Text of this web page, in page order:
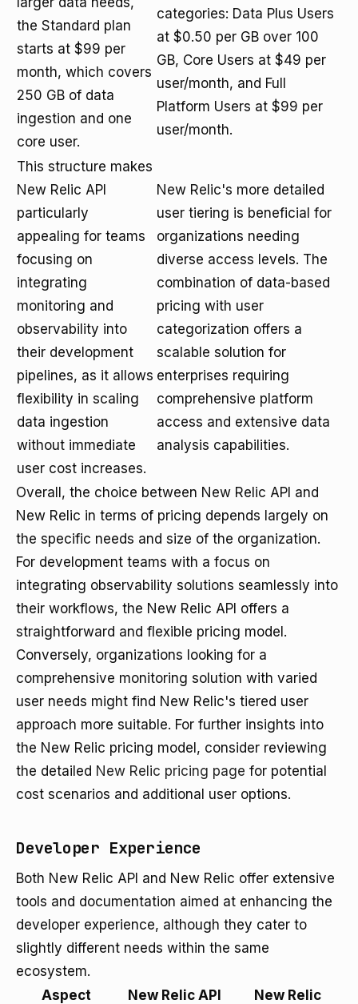
the Standard plan
starts at $99 per
month, which covers
250 GB of data
ingestion and one
core user.
categories: Data Plus Users
at $0.50 per GB over 100
GB, Core Users at $49 per
user/month, and Full
Platform Users at $99 per
user/month.
This structure makes
New Relic API
particularly
appealing for teams
focusing on
integrating
monitoring and
observability into
their development
pipelines, as it allows
flexibility in scaling
data ingestion
without immediate
user cost increases.
New Relic's more detailed
user tiering is beneficial for
organizations needing
diverse access levels. The
combination of data-based
pricing with user
categorization offers a
scalable solution for
enterprises requiring
comprehensive platform
access and extensive data
analysis capabilities.
Overall, the choice between New Relic API and
New Relic in terms of pricing depends largely on
the specific needs and size of the organization.
For development teams with a focus on
integrating observability solutions seamlessly into
their workflows, the New Relic API offers a
straightforward and flexible pricing model.
Conversely, organizations looking for a
comprehensive monitoring solution with varied
user needs might find New Relic's tiered user
approach more suitable. For further insights into
the New Relic pricing model, consider reviewing
the detailed New Relic pricing page for potential
cost scenarios and additional user options.
Developer Experience
Both New Relic API and New Relic offer extensive
tools and documentation aimed at enhancing the
developer experience, although they cater to
slightly different needs within the same
ecosystem.
Aspect
New Relic API New Relic